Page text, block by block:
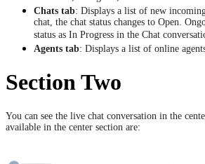
Chats tab: Displays a list of new
chat, the chat status changes to Open.
status as In Progress in the Chat
Agents tab: Displays a list of online
Section Two
You can see the live chat conversation in the
available in the center section are: